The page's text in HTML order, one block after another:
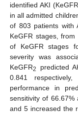
identified AKI (KeGFR
in all admitted
of 803 patients with
KeGFR stages,
of KeGFR stages
severity was
KeGFR2
predicted
0.841
performance in
sensitivity of 66.67%
and 5 increased the